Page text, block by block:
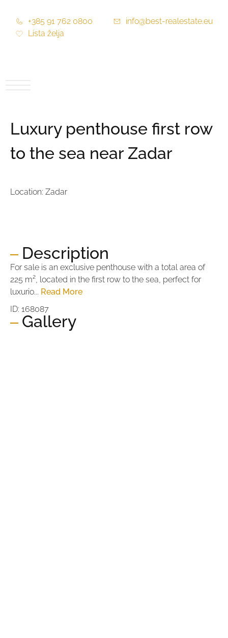
+385 91 762 0800
info@best-realestate.eu
Lista želja
Luxury penthouse first row
to the sea near Zadar
Location: Zadar
Description
For sale is an exclusive penthouse with a total area of
225 m², located in the first row to the sea, perfect for
luxurio... Read More
ID: 168087
Gallery